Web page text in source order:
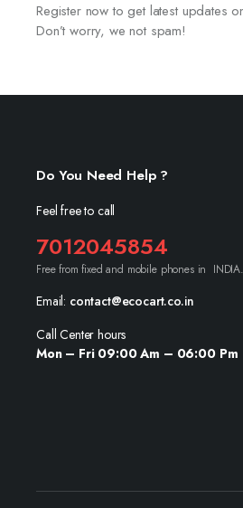
Register now to get latest updates
Don’t worry, we not spam!
Do You Need Help ?
Feel free to call
7012045854
Free from fixed and mobile phones in INDIA.
Email: contact@ecocart.co.in
Call Center hours
Mon – Fri 09:00 Am – 06:00 Pm